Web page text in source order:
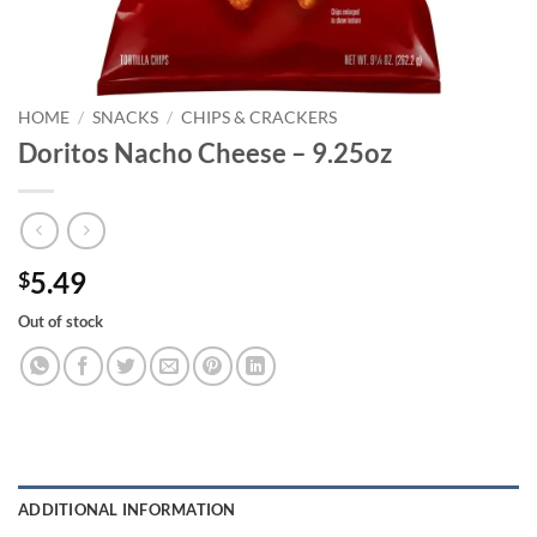
HOME / SNACKS / CHIPS & CRACKERS
Doritos Nacho Cheese – 9.25oz
$5.49
Out of stock
ADDITIONAL INFORMATION